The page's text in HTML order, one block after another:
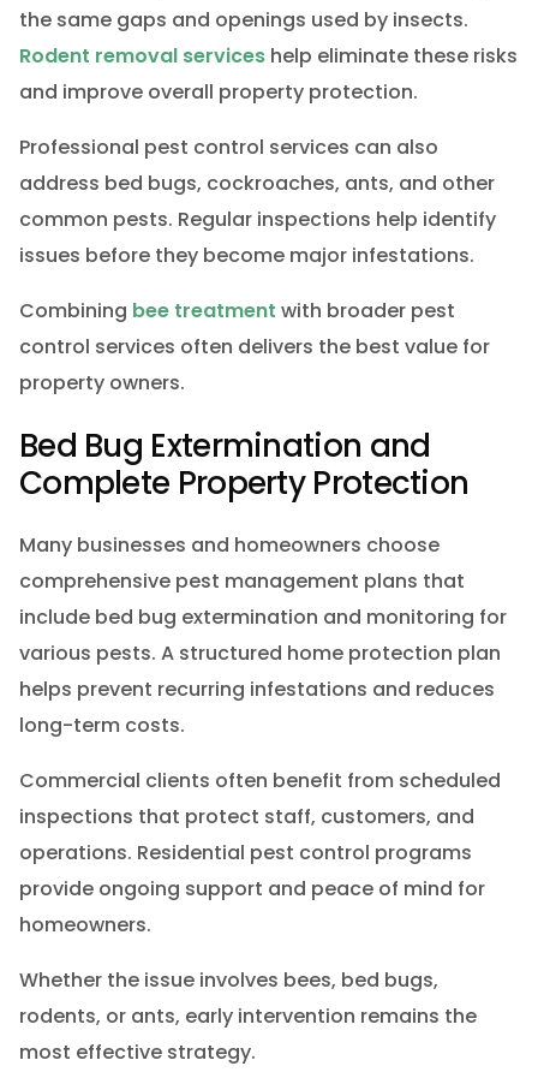
the same gaps and openings used by insects.
Rodent removal serviceshelp eliminate these risks
and improve overall property protection.
Professional pest control services can also
address bed bugs, cockroaches, ants, and other
common pests. Regular inspections help identify
issues before they become major infestations.
Combining bee treatment with broader pest
control services often delivers the best value for
property owners.
Bed Bug Extermination and
Complete Property Protection
Many businesses and homeowners choose
comprehensive pest management plans that
include bed bug extermination and monitoring for
various pests. A structured home protection plan
helps prevent recurring infestations and reduces
long-term costs.
Commercial clients often benefit from scheduled
inspections that protect staff, customers, and
operations. Residential pest control programs
provide ongoing support and peace of mind for
homeowners.
Whether the issue involves bees, bed bugs,
rodents, or ants, early intervention remains the
most effective strategy.